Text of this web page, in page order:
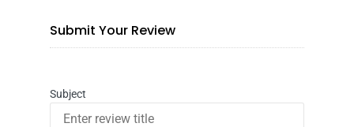
Submit Your Review
Subject